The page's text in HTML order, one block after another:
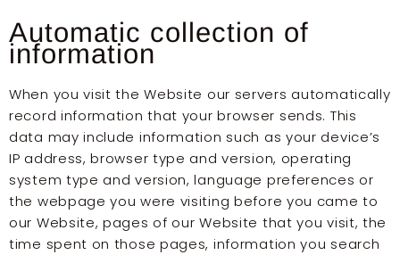
Automatic collection of
information
When you visit the Website our servers automatically
record information that your browser sends. This
data may include information such as your device’s
IP address, browser type and version, operating
system type and version, language preferences or
the webpage you were visiting before you came to
our Website, pages of our Website that you visit, the
time spent on those pages, information you search